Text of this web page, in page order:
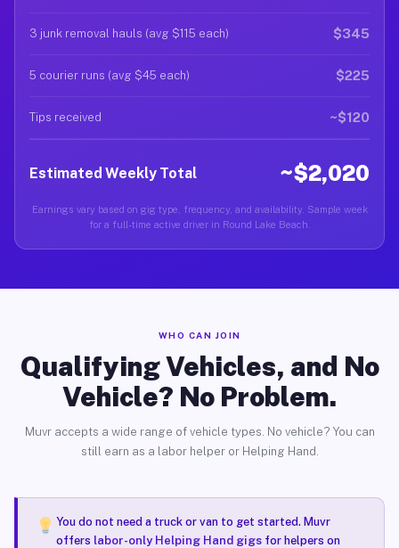
3 junk removal hauls (avg $115 each) $345
5 courier runs (avg $45 each) $225
Tips received ~$120
Estimated Weekly Total ~$2,020
Earnings vary based on gig type, frequency, and availability. Sample week
for a full-time active driver in Round Lake Beach.
WHO CAN JOIN
Qualifying Vehicles, and No
Vehicle? No Problem.
Muvr accepts a wide range of vehicle types. No vehicle? You can
still earn as a labor helper or Helping Hand.
You do not need a truck or van to get started. Muvr
offers labor-only Helping Hand gigsfor helpers on